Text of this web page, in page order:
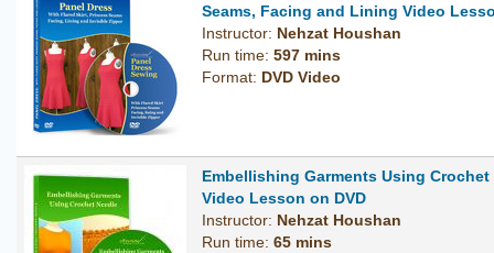
Seams, Facing and Lining Video
Instructor: Nehzat Houshan
Run time: 597 mins
Format: DVD Video
Embellishing Garments Using Crochet
Video Lesson on DVD
Instructor: Nehzat Houshan
Run time: 65 mins